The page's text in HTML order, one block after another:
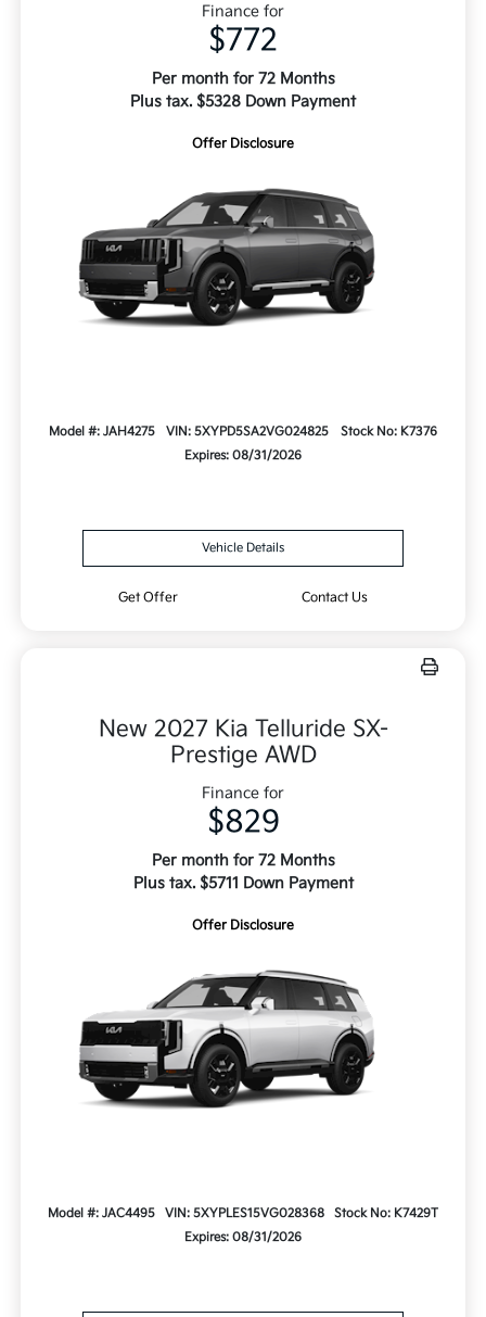
Finance for
$772
Per month for 72 Months
Plus tax. $5328 Down Payment
Offer Disclosure
Model #: JAH4275 VIN: 5XYPD5SA2VG024825
Stock No: K7376
Expires: 08/31/2026
Vehicle Details
Get Offer Contact Us
New 2027 Kia Telluride SX-
Prestige AWD
Finance for
$829
Per month for 72 Months
Plus tax. $5711 Down Payment
Offer Disclosure
Model #: JAC4495 VIN: 5XYPLES15VG028368
Stock No: K7429T
Expires: 08/31/2026